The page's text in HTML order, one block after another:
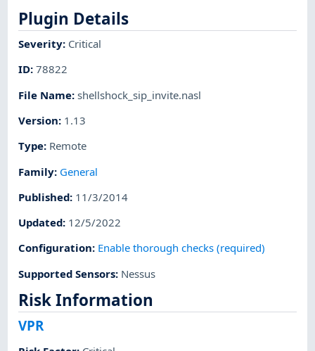
Plugin Details
Severity: Critical
ID:78822
File Name:shellshock_sip_invite.nasl
Version: 1.13
Type: Remote
Family: General
Published: 11/3/2014
Updated: 12/5/2022
Configuration: Enable thorough checks (required)
Supported Sensors: Nessus
Risk Information
VPR